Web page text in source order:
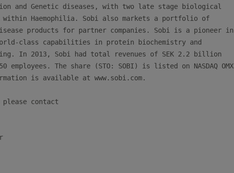
and Genetic diseases, with two late stage biological
within Haemophilia. Sobi also markets a portfolio of
products for partner companies. Sobi is a pioneer in
class capabilities in protein biochemistry and
In 2013, Sobi had total revenues of SEK 2.2 billion
employees. The share (STO: SOBI) is listed on NASDAQ OMX
is available at www.sobi.com.
please contact